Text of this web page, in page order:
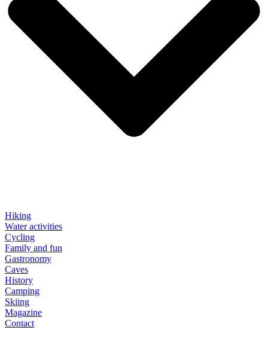
Hiking
Water activities
Cycling
Family and fun
Gastronomy
Caves
History
Camping
Skiing
Magazine
Contact